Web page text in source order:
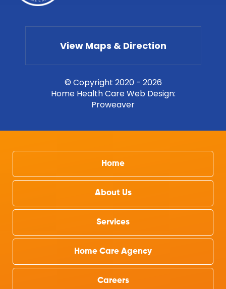
View Maps & Direction
© Copyright 2020 - 2026
Home Health Care Web Design:
Proweaver
Home
About Us
Services
Home Care Agency
Careers